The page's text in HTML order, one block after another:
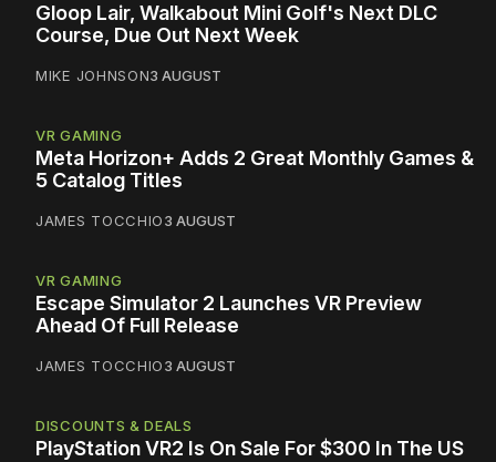
Gloop Lair, Walkabout Mini Golf's Next DLC
Course, Due Out Next Week
MIKE JOHNSON3 AUGUST
VR GAMING
Meta Horizon+ Adds 2 Great Monthly Games &
5 Catalog Titles
JAMES TOCCHIO3 AUGUST
VR GAMING
Escape Simulator 2 Launches VR Preview
Ahead Of Full Release
JAMES TOCCHIO3 AUGUST
DISCOUNTS & DEALS
PlayStation VR2 Is On Sale For $300 In The US